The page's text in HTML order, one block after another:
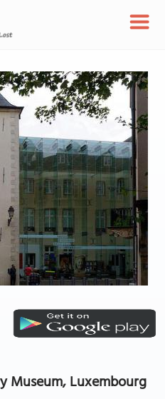
Museum, Luxembourg